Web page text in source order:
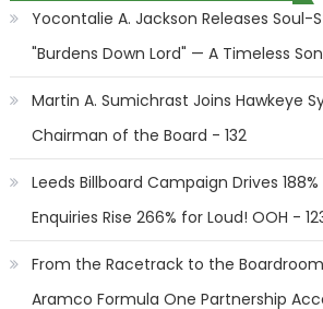
Yocontalie A. Jackson Releases Soul-
"Burdens Down Lord" — A Timeless
Martin A. Sumichrast Joins Hawkeye
Chairman of the Board - 132
Leeds Billboard Campaign Drives
Enquiries Rise 266% for Loud! OOH -
From the Racetrack to the
Aramco Formula One Partnership